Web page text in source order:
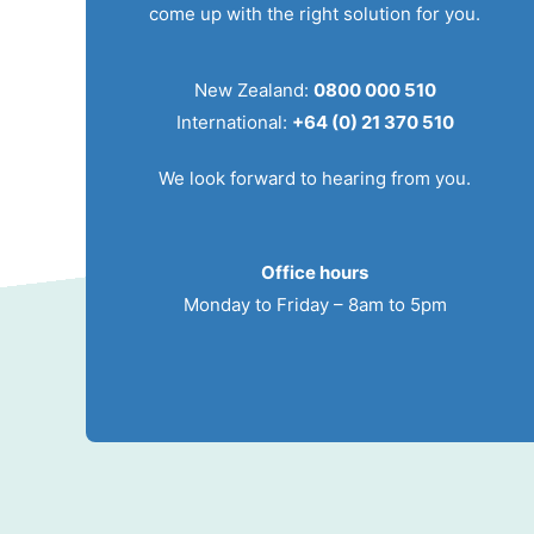
come up with the right solution for you.
New Zealand: 0800 000 510
International: +64 (0) 21 370 510
We look forward to hearing from you.
Office hours
Monday to Friday – 8am to 5pm